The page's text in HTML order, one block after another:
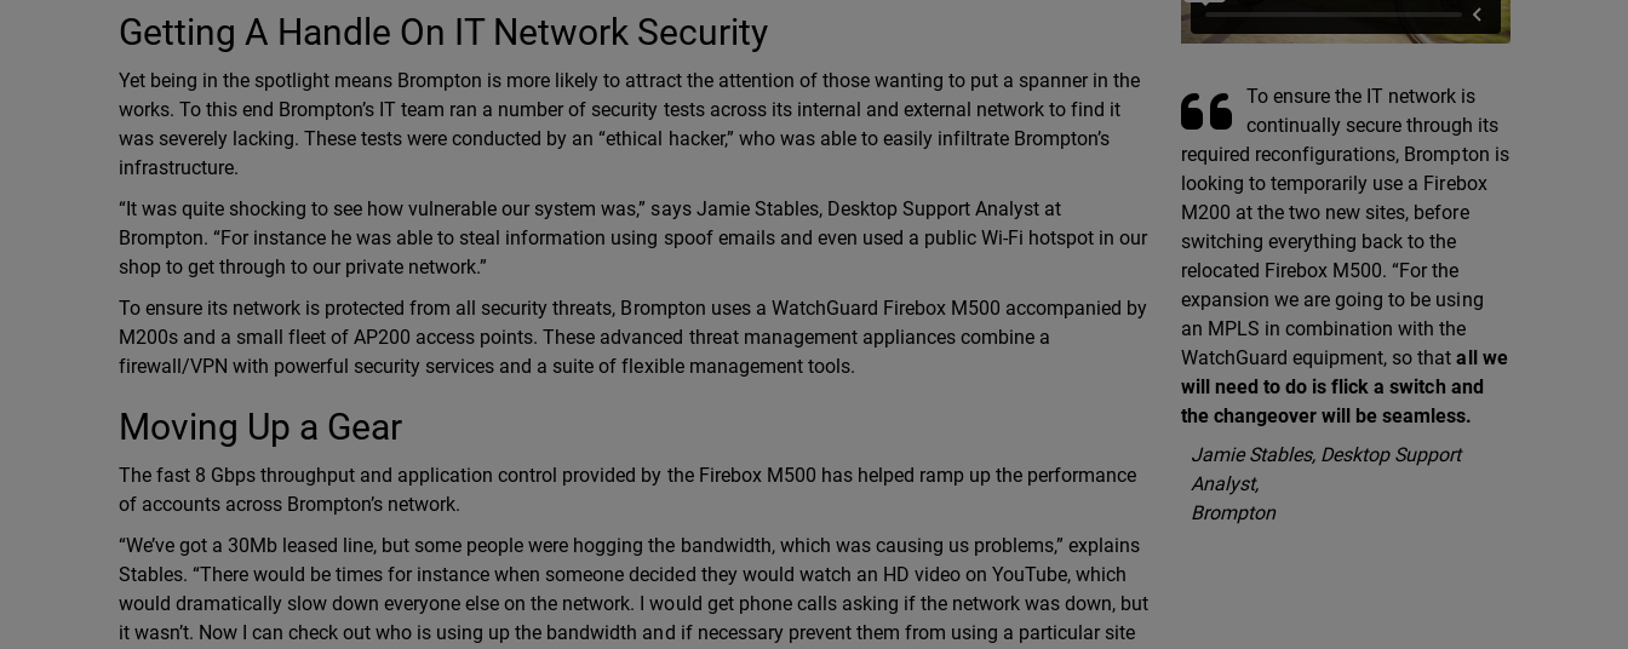
Getting A Handle On IT Network Security
Yet being in the spotlight means Brompton is more likely to attract the attention of those wanting to put a spanner in the
works. To this end Brompton’s IT team ran a number of security tests across its internal and external network to find it
was severely lacking. These tests were conducted by an “ethical hacker,” who was able to easily infiltrate Brompton’s
infrastructure.
“It was quite shocking to see how vulnerable our system was,” says Jamie Stables, Desktop Support Analyst at
Brompton. “For instance he was able to steal information using spoof emails and even used a public Wi-Fi hotspot in our
shop to get through to our private network.”
To ensure its network is protected from all security threats, Brompton uses a WatchGuard Firebox M500 accompanied by
M200s and a small fleet of AP200 access points. These advanced threat management appliances combine a
firewall/VPN with powerful security services and a suite of flexible management tools.
Moving Up a Gear
The fast 8 Gbps throughput and application control provided by the Firebox M500 has helped ramp up the performance
of accounts across Brompton’s network.
“We’ve got a 30Mb leased line, but some people were hogging the bandwidth, which was causing us problems,” explains
Stables. “There would be times for instance when someone decided they would watch an HD video on YouTube, which
would dramatically slow down everyone else on the network. I would get phone calls asking if the network was down, but
it wasn’t. Now I can check out who is using up the bandwidth and if necessary prevent them from using a particular site
To ensure the IT network is
continually secure through its
required reconfigurations, Brompton is
looking to temporarily use a Firebox
M200 at the two new sites, before
switching everything back to the
relocated Firebox M500. “For the
expansion we are going to be using
an MPLS in combination with the
WatchGuard equipment, so thatall we
will need to do is flick a switch and
the changeover will be seamless.
Jamie Stables, Desktop Support
Analyst,
Brompton